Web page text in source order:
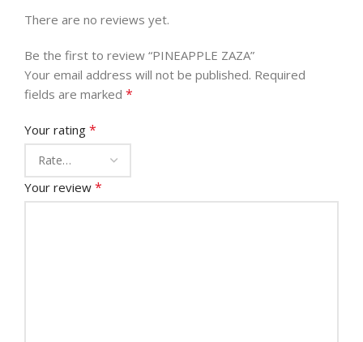
There are no reviews yet.
Be the first to review “PINEAPPLE ZAZA”
Your email address will not be published. Required
fields are marked *
Your rating *
Your review *